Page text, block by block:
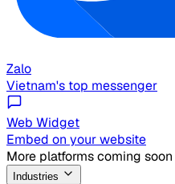
Zalo
Vietnam's top messenger
Web Widget
Embed on your website
More platforms coming soon
Industries